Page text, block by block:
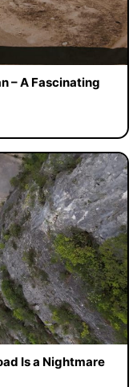
– A Fascinating
Is a Nightmare